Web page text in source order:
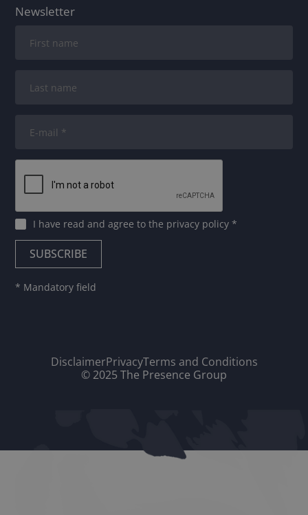
Newsletter
I have read and agree tothe privacy policy*
* Mandatory field
DisclaimerPrivacyTerms and Conditions
© 2025 The Presence Group